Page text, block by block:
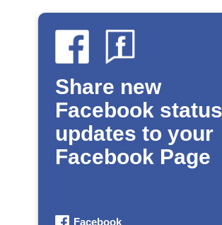
Share new
Facebook status
updates to your
Facebook Page
Facebook